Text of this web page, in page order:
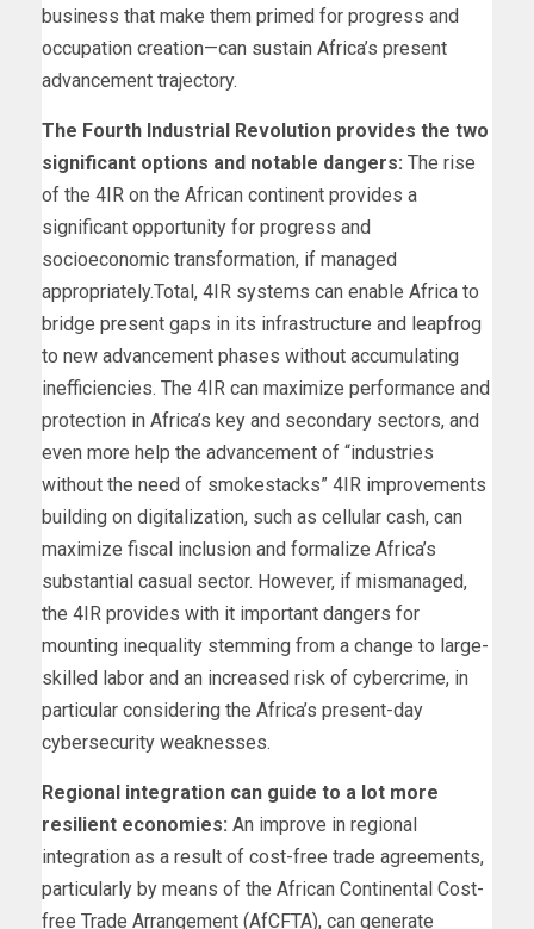
business that make them primed for progress and
occupation creation—can sustain Africa’s present
advancement trajectory.
The Fourth Industrial Revolution provides the two
significant options and notable dangers: The rise
of the 4IR on the African continent provides a
significant opportunity for progress and
socioeconomic transformation, if managed
appropriately.Total, 4IR systems can enable Africa to
bridge present gaps in its infrastructure and leapfrog
to new advancement phases without accumulating
inefficiencies. The 4IR can maximize performance and
protection in Africa’s key and secondary sectors, and
even more help the advancement of “industries
without the need of smokestacks” 4IR improvements
building on digitalization, such as cellular cash, can
maximize fiscal inclusion and formalize Africa’s
substantial casual sector. However, if mismanaged,
the 4IR provides with it important dangers for
mounting inequality stemming from a change to large-
skilled labor and an increased risk of cybercrime, in
particular considering the Africa’s present-day
cybersecurity weaknesses.
Regional integration can guide to a lot more
resilient economies: An improve in regional
integration as a result of cost-free trade agreements,
particularly by means of the African Continental Cost-
free Trade Arrangement (AfCFTA), can generate